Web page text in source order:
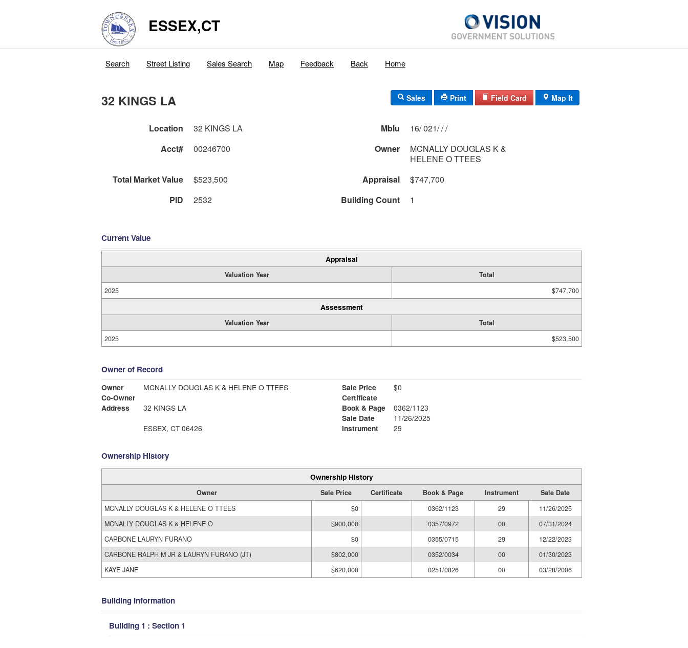
ESSEX,CT
Search Street Listing Sales Search Map Feedback Back Home
32 KINGS LA Sales Print Field Card Map It
Location 32 KINGS LA Mblu
16/ 021/ / /
Acct#
00246700 Owner
MCNALLY DOUGLAS K &
HELENE O TTEES
Total Market Value
$523,500 Appraisal
$747,700
PID
2532 Building Count 1
Current Value
Appraisal
Valuation Year
Total
2025
$747,700
Assessment
Valuation Year
Total
2025
$523,500
Owner of Record
Owner
MCNALLY DOUGLAS K & HELENE O TTEES
Co-Owner
Address
32 KINGS LA
ESSEX, CT 06426
Sale Price
$0
Certificate
Book & Page
0362/1123
Sale Date
11/26/2025
Instrument
29
Ownership History
Ownership History
Owner Sale Price Certificate Book & Page Instrument
Sale Date
MCNALLY DOUGLAS K & HELENE O TTEES
$0 0362/1123 29
11/26/2025
MCNALLY DOUGLAS K & HELENE O
$900,000 0357/0972 00
07/31/2024
CARBONE LAURYN FURANO
$0 0355/0715 29
12/22/2023
CARBONE RALPH M JR & LAURYN FURANO (JT)
$802,000 0352/0034 00
01/30/2023
KAYE JANE
$620,000 0251/0826 00 03/28/2006
Building Information
Building 1 : Section 1